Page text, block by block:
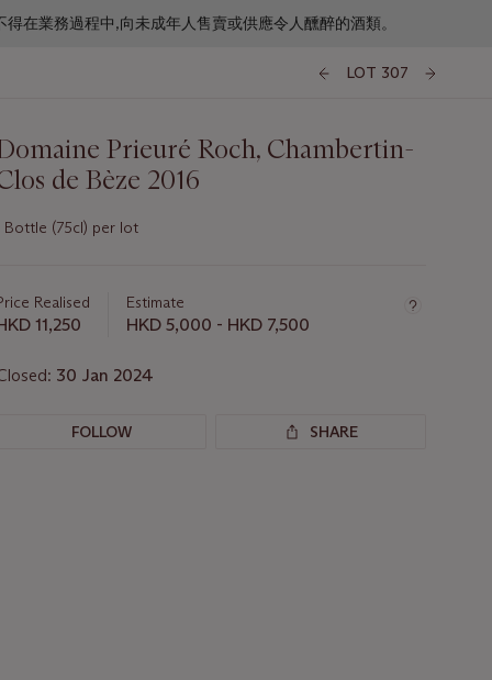
在業務過程中,向未成年人售賣或供應令人醺醉的酒類。
LOT 307
Prieuré Roch, Chambertin-
de Bèze 2016
Bottle (75cl) per lot
Realised
11,250
Estimate
HKD 5,000 - HKD 7,500
30 Jan 2024
FOLLOW SHARE